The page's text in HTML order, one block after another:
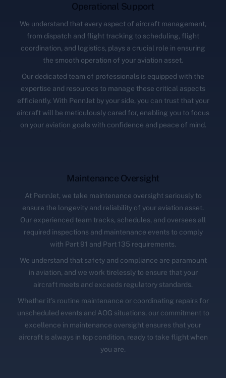
Maintenance Oversight
At PennJet, we take maintenance oversight seriously to
ensure the longevity and reliability of your aviation asset.
Our experienced team tracks, schedules, and oversees all
required inspections and maintenance events to comply
with Part 91 and Part 135 requirements.
We understand that safety and compliance are paramount
in aviation, and we work tirelessly to ensure that your
aircraft meets and exceeds regulatory standards.
Whether it's routine maintenance or coordinating repairs for
unscheduled events and AOG situations, our commitment to
excellence in maintenance oversight ensures that your
aircraft is always in top condition, ready to take flight when
you are.
Operational Support
We understand that every aspect of aircraft management,
from dispatch and flight tracking to scheduling, flight
coordination, and logistics, plays a crucial role in ensuring
the smooth operation of your aviation asset.
Our dedicated team of professionals is equipped with the
expertise and resources to manage these critical aspects
efficiently. With PennJet by your side, you can trust that your
aircraft will be meticulously cared for, enabling you to focus
on your aviation goals with confidence and peace of mind.